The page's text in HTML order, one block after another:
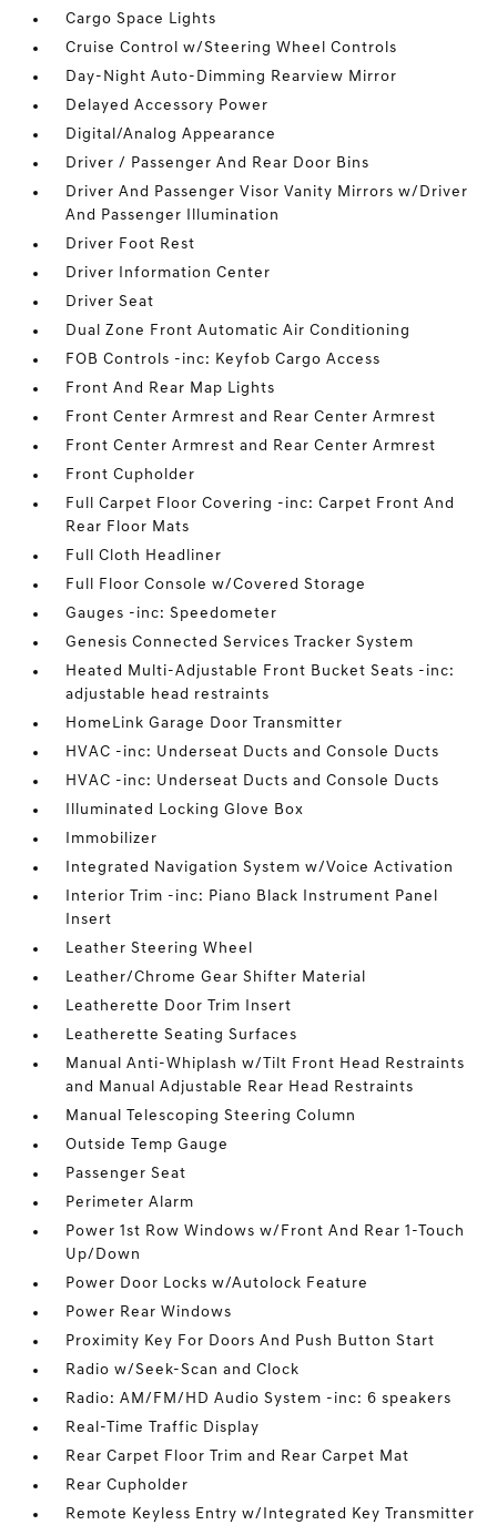
Cargo Space Lights
Cruise Control w/Steering Wheel Controls
Day-Night Auto-Dimming Rearview Mirror
Delayed Accessory Power
Digital/Analog Appearance
Driver / Passenger And Rear Door Bins
Driver And Passenger Visor Vanity Mirrors w/Driver
And Passenger Illumination
Driver Foot Rest
Driver Information Center
Driver Seat
Dual Zone Front Automatic Air Conditioning
FOB Controls -inc: Keyfob Cargo Access
Front And Rear Map Lights
Front Center Armrest and Rear Center Armrest
Front Center Armrest and Rear Center Armrest
Front Cupholder
Full Carpet Floor Covering -inc: Carpet Front And
Rear Floor Mats
Full Cloth Headliner
Full Floor Console w/Covered Storage
Gauges -inc: Speedometer
Genesis Connected Services Tracker System
Heated Multi-Adjustable Front Bucket Seats -inc:
adjustable head restraints
HomeLink Garage Door Transmitter
HVAC -inc: Underseat Ducts and Console Ducts
HVAC -inc: Underseat Ducts and Console Ducts
Illuminated Locking Glove Box
Immobilizer
Integrated Navigation System w/Voice Activation
Interior Trim -inc: Piano Black Instrument Panel
Insert
Leather Steering Wheel
Leather/Chrome Gear Shifter Material
Leatherette Door Trim Insert
Leatherette Seating Surfaces
Manual Anti-Whiplash w/Tilt Front Head Restraints
and Manual Adjustable Rear Head Restraints
Manual Telescoping Steering Column
Outside Temp Gauge
Passenger Seat
Perimeter Alarm
Power 1st Row Windows w/Front And Rear 1-Touch
Up/Down
Power Door Locks w/Autolock Feature
Power Rear Windows
Proximity Key For Doors And Push Button Start
Radio w/Seek-Scan and Clock
Radio: AM/FM/HD Audio System -inc: 6 speakers
Real-Time Traffic Display
Rear Carpet Floor Trim and Rear Carpet Mat
Rear Cupholder
Remote Keyless Entry w/Integrated Key Transmitter